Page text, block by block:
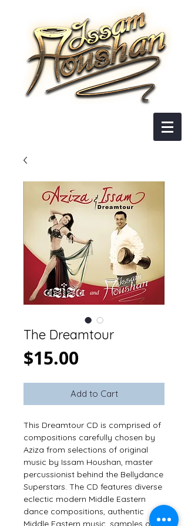
The Dreamtour
$15.00
Add to Cart
This Dreamtour CD is comprised of
compositions carefully chosen by
Aziza from selections of original
music by Issam Houshan, master
percussionist behind the Bellydance
Superstars. The CD features diverse
eclectic modern Middle Eastern
dance compositions, authentic
Middle Eastern music, samples of